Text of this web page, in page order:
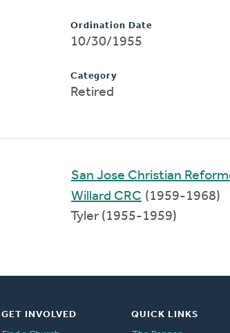
Ordination Date
10/30/1955
Category
Retired
San Jose Christian
Willard CRC (1959-1968)
Tyler (1955-1959)
GET INVOLVED
QUICK LINKS